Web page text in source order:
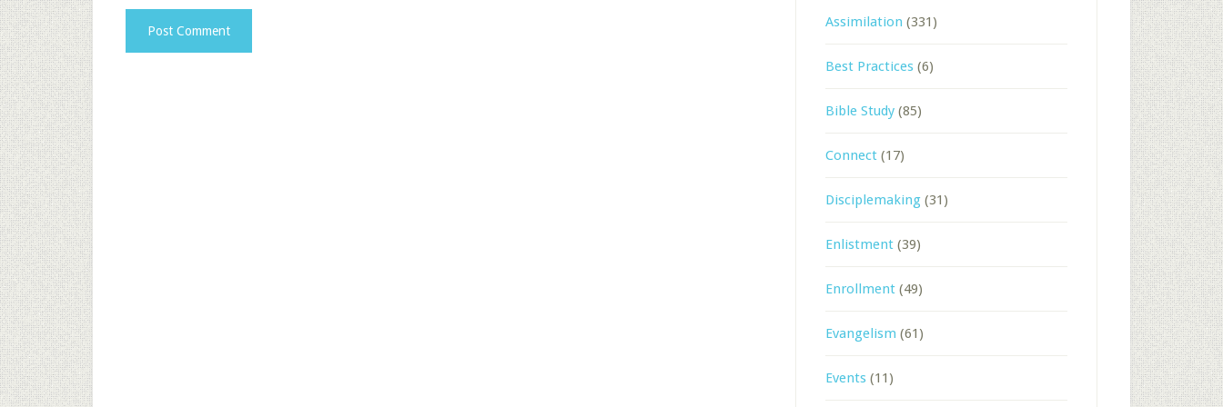
Assimilation (331)
Best Practices (6)
Bible Study (85)
Connect (17)
Disciplemaking (31)
Enlistment (39)
Enrollment (49)
Evangelism (61)
Events (11)